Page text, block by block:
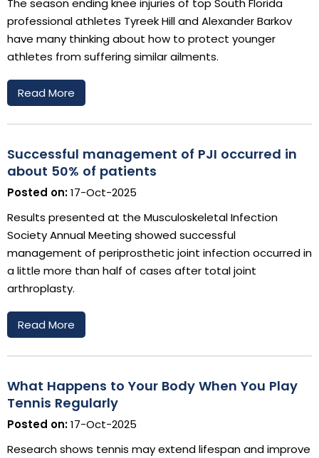
professional athletes Tyreek Hill and Alexander Barkov
have many thinking about how to protect younger
athletes from suffering similar ailments.
Read More
Successful management of PJI occurred in
about 50% of patients
Posted on:17-Oct-2025
Results presented at the Musculoskeletal Infection
Society Annual Meeting showed successful
management of periprosthetic joint infection occurred in
a little more than half of cases after total joint
arthroplasty.
Read More
What Happens to Your Body When You Play
Tennis Regularly
Posted on:17-Oct-2025
Research shows tennis may extend lifespan and improve